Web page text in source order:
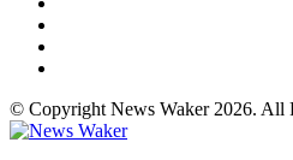
© Copyright News Waker 2026. All